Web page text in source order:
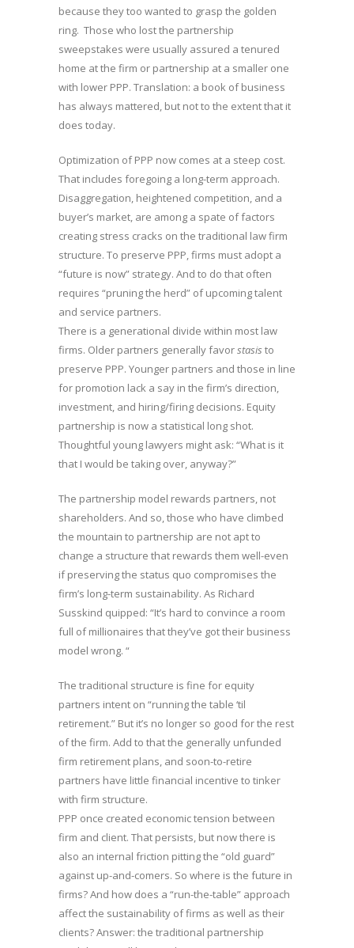
because they too wanted to grasp the golden
ring. Those who lost the partnership
sweepstakes were usually assured a tenured
home at the firm or partnership at a smaller one
with lower PPP. Translation: a book of business
has always mattered, but not to the extent that it
does today.
Optimization of PPP now comes at a steep cost.
That includes foregoing a long-term approach.
Disaggregation, heightened competition, and a
buyer’s market, are among a spate of factors
creating stress cracks on the traditional law firm
structure. To preserve PPP, firms must adopt a
“future is now” strategy. And to do that often
requires “pruning the herd” of upcoming talent
and service partners.
There is a generational divide within most law
firms. Older partners generally favorstasis to
preserve PPP. Younger partners and those in line
for promotion lack a say in the firm’s direction,
investment, and hiring/firing decisions. Equity
partnership is now a statistical long shot.
Thoughtful young lawyers might ask: “What is it
that I would be taking over, anyway?”
The partnership model rewards partners, not
shareholders. And so, those who have climbed
the mountain to partnership are not apt to
change a structure that rewards them well-even
if preserving the status quo compromises the
firm’s long-term sustainability. As Richard
Susskind quipped: “It’s hard to convince a room
full of millionaires that they’ve got their business
model wrong. “
The traditional structure is fine for equity
partners intent on “running the table ‘til
retirement.” But it’s no longer so good for the rest
of the firm. Add to that the generally unfunded
firm retirement plans, and soon-to-retire
partners have little financial incentive to tinker
with firm structure.
PPP once created economic tension between
firm and client. That persists, but now there is
also an internal friction pitting the “old guard”
against up-and-comers. So where is the future in
firms? And how does a “run-the-table” approach
affect the sustainability of firms as well as their
clients? Answer: the traditional partnership